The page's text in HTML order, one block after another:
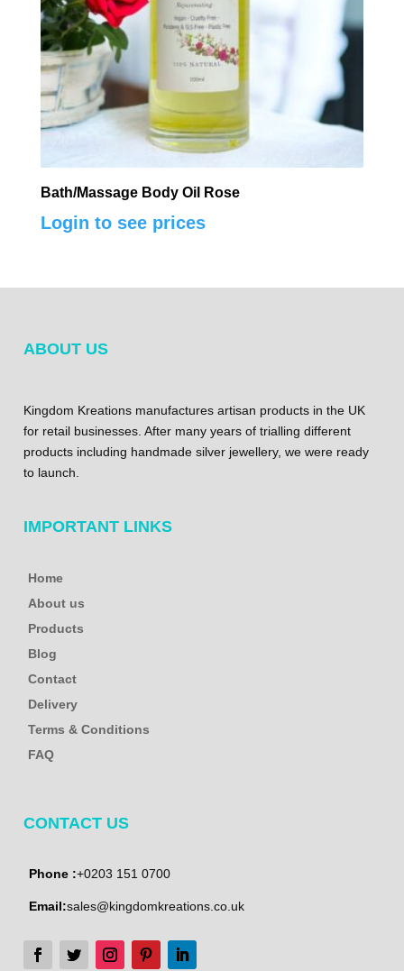
Bath/Massage Body Oil Rose
Login to see prices
ABOUT US
Kingdom Kreations manufactures artisan products in the UK
for retail businesses. After many years of trialling different
products including handmade silver jewellery, we were ready
to launch.
IMPORTANT LINKS
Home
About us
Products
Blog
Contact
Delivery
Terms & Conditions
FAQ
CONTACT US
Phone :+0203 151 0700
Email:sales@kingdomkreations.co.uk